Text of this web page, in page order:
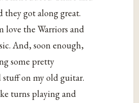
they got along great.
love the Warriors and
And, soon enough,
some pretty
on my old guitar.
turns playing and